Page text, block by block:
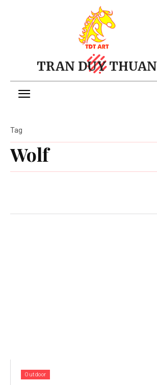
TRAN DUY THUAN
Wolf
Tag
Outdoor